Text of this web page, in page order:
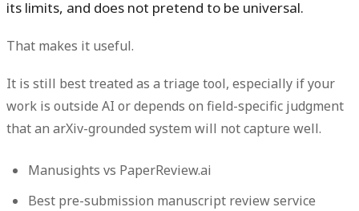
its limits, and does not pretend to be universal.
That makes it useful.
It is still best treated as a triage tool, especially if your
work is outside AI or depends on field-specific judgment
that an arXiv-grounded system will not capture well.
Manusights vs PaperReview.ai
Best pre-submission manuscript review service